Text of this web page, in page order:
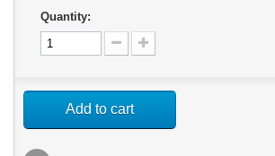
Quantity:
Add to cart